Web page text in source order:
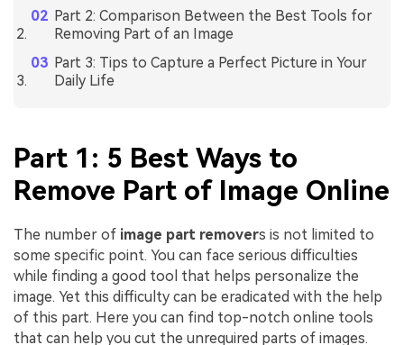
Part 2: Comparison Between the Best Tools for
Removing Part of an Image
Part 3: Tips to Capture a Perfect Picture in Your
Daily Life
Part 1: 5 Best Ways to
Remove Part of Image Online
The number of image part removers is not limited to
some specific point. You can face serious difficulties
while finding a good tool that helps personalize the
image. Yet this difficulty can be eradicated with the help
of this part. Here you can find top-notch online tools
that can help you cut the unrequired parts of images.